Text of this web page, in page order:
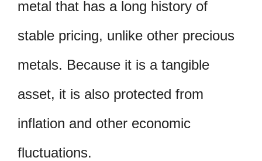
metal that has a long history of
stable pricing, unlike other precious
metals. Because it is a tangible
asset, it is also protected from
inflation and other economic
fluctuations.